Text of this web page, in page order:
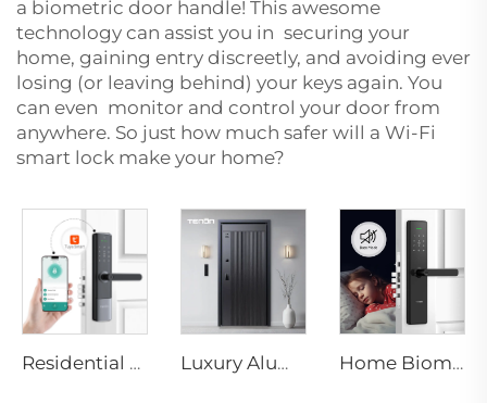
a biometric door handle! This awesome
technology can assist you in securing your
home, gaining entry discreetly, and avoiding ever
losing (or leaving behind) your keys again. You
can even monitor and control your door from
anywhere. So just how much safer will a Wi-Fi
smart lock make your home?
Residential Electronic Door Locks Biometric Fingerprint Door Handle Tuya App K6 Luxury Aluminum Security Smart Door for Residential Main Entry M8 Home Biometric Fingerprint Door Lock Handle Tuya T15